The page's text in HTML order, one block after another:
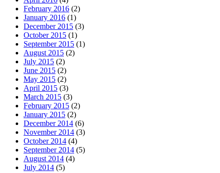
February 2016 (2)
January 2016 (1)
December 2015 (3)
October 2015 (1)
September 2015 (1)
August 2015 (2)
July 2015 (2)
June 2015 (2)
May 2015 (2)
April 2015 (3)
March 2015 (3)
February 2015 (2)
January 2015 (2)
December 2014 (6)
November 2014 (3)
October 2014 (4)
September 2014 (5)
August 2014 (4)
July 2014 (5)